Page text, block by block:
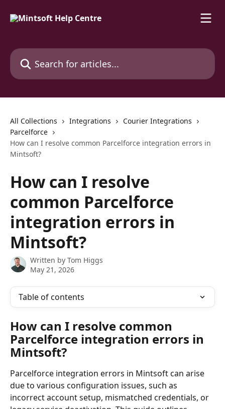
Search for articles...
All Collections Integrations
Courier Integrations
Parcelforce
How can I resolve common Parcelforce integration errors in
Mintsoft?
How can I resolve
common Parcelforce
integration errors in
Mintsoft?
Written by Tom Higgs
May 21, 2026
Table of contents
How can I resolve common
Parcelforce integration errors in
Mintsoft?
Parcelforce integration errors in Mintsoft can arise
due to various configuration issues, such as
incorrect account setup, mismatched credentials, or